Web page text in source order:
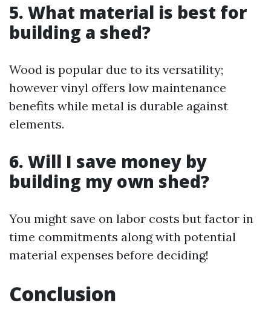
5. What material is best for
building a shed?
Wood is popular due to its versatility;
however vinyl offers low maintenance
benefits while metal is durable against
elements.
6. Will I save money by
building my own shed?
You might save on labor costs but factor in
time commitments along with potential
material expenses before deciding!
Conclusion